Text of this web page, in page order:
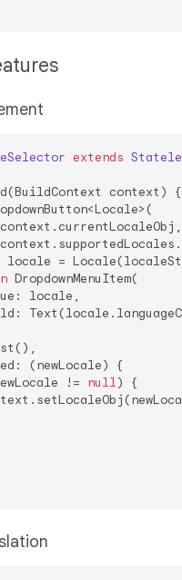
extends
context) {
locale =
DropdownMenuItem(
locale,
(newLocale) {
!= null) {